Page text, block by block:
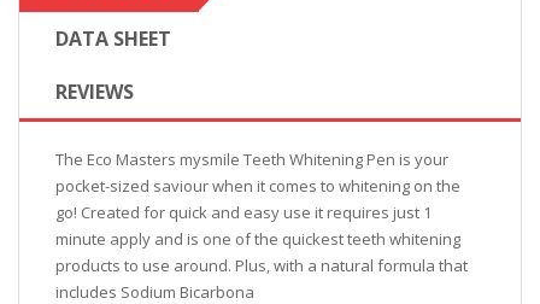
DATA SHEET
REVIEWS
The Eco Masters mysmile Teeth Whitening Pen is your
pocket-sized saviour when it comes to whitening on the
go! Created for quick and easy use it requires just 1
minute apply and is one of the quickest teeth whitening
products to use around. Plus, with a natural formula that
includes Sodium Bicarbona